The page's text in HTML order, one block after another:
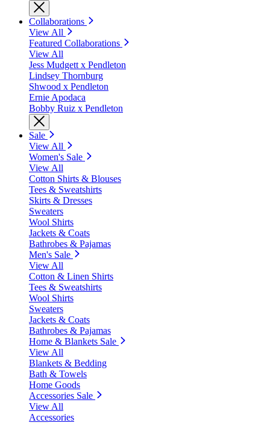
Collaborations
View All
Featured Collaborations
View All
Jess Mudgett x Pendleton
Lindsey Thornburg
Shwood x Pendleton
Ernie Apodaca
Bobby Ruiz x Pendleton
Sale
View All
Women's Sale
View All
Cotton Shirts & Blouses
Tees & Sweatshirts
Skirts & Dresses
Sweaters
Wool Shirts
Jackets & Coats
Bathrobes & Pajamas
Men's Sale
View All
Cotton & Linen Shirts
Tees & Sweatshirts
Wool Shirts
Sweaters
Jackets & Coats
Bathrobes & Pajamas
Home & Blankets Sale
View All
Blankets & Bedding
Bath & Towels
Home Goods
Accessories Sale
View All
Accessories